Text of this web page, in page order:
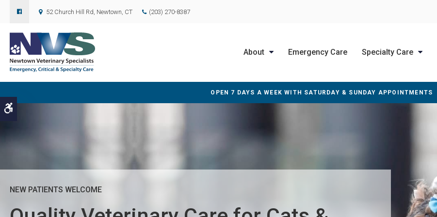
52 Church Hill Rd Newtown CT (203) 270-8387
About Emergency Care Specialty Care
OPEN 7 DAYS A WEEK WITH SATURDAY & SUNDAY APPOINTMENTS
NEW PATIENTS WELCOME
NEW PATIENTS WELCOME